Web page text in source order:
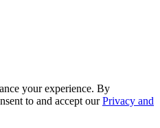
your experience. By
to and accept ourPrivacy and